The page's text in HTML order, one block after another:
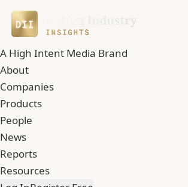
A High Intent Media Brand
About
Companies
Products
People
News
Reports
Resources